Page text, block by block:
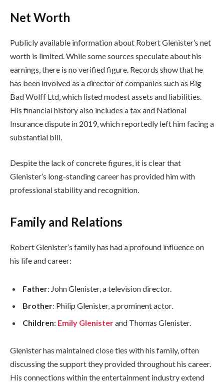
Net Worth
Publicly available information about Robert Glenister’s net
worth is limited. While some sources speculate about his
earnings, there is no verified figure. Records show that he
has been involved as a director of companies such as Big
Bad Wolff Ltd, which listed modest assets and liabilities.
His financial history also includes a tax and National
Insurance dispute in 2019, which reportedly left him facing a
substantial bill.
Despite the lack of concrete figures, it is clear that
Glenister’s long-standing career has provided him with
professional stability and recognition.
Family and Relations
Robert Glenister’s family has had a profound influence on
his life and career:
Father: John Glenister, a television director.
Brother: Philip Glenister, a prominent actor.
Children: Emily Glenisterand Thomas Glenister.
Glenister has maintained close ties with his family, often
discussing the support they provided throughout his career.
His connections within the entertainment industry extend